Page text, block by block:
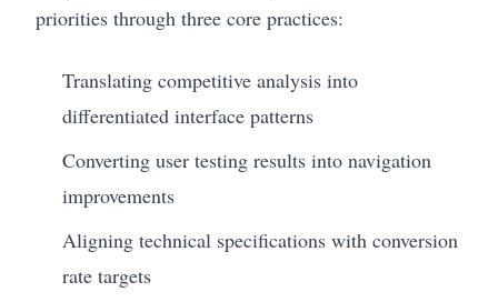
priorities through three core practices:
Translating competitive analysis into
differentiated interface patterns
Converting user testing results into navigation
improvements
Aligning technical specifications with conversion
rate targets